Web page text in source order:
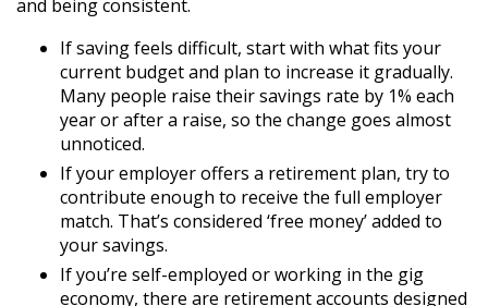
and being consistent.
If saving feels difficult, start with what fits your
current budget and plan to increase it gradually.
Many people raise their savings rate by 1% each
year or after a raise, so the change goes almost
unnoticed.
If your employer offers a retirement plan, try to
contribute enough to receive the full employer
match. That’s considered ‘free money’ added to
your savings.
If you’re self-employed or working in the gig
economy, there are retirement accounts designed